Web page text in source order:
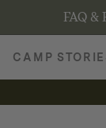
FAQ &
CAMP